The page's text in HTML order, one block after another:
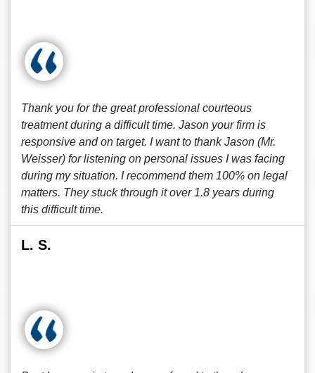
Thank you for the great professional courteous
treatment during a difficult time. Jason your firm is
responsive and on target. I want to thank Jason (Mr.
Weisser) for listening on personal issues I was facing
during my situation. I recommend them 100% on legal
matters. They stuck through it over 1.8 years during
this difficult time.
L. S.